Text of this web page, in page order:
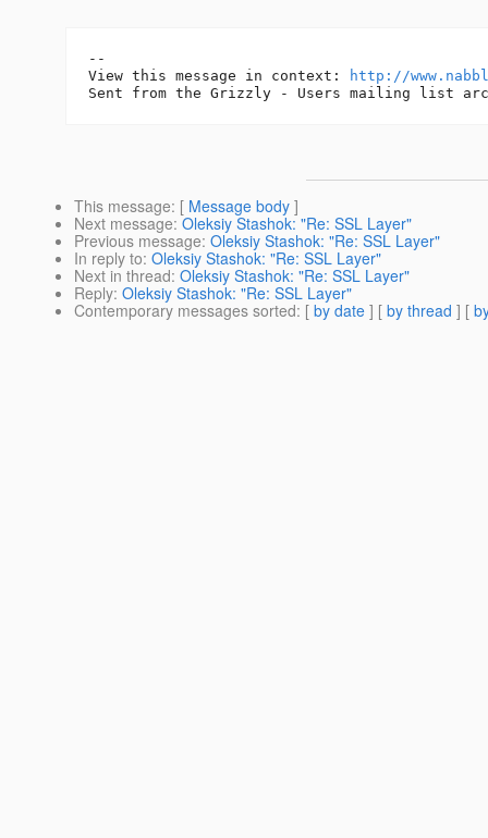
--
View this message in context:
http://
This message: [ Message body ]
Next message: Oleksiy Stashok: "Re: SSL Layer"
Previous message: Oleksiy Stashok: "Re: SSL Layer"
In reply to: Oleksiy Stashok: "Re: SSL Layer"
Next in thread: Oleksiy Stashok: "Re: SSL Layer"
Reply: Oleksiy Stashok: "Re: SSL Layer"
Contemporary messages sorted: [ by date ] [ by thread ] [